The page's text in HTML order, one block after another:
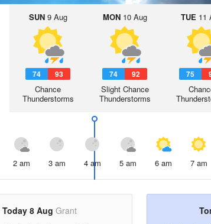
SUN9 Aug
74 93
Chance
Thunderstorms
MON10 Aug
74 92
Slight Chance
Thunderstorms
TUE 11
75
2 am 3 am 4 am 5 am 6 am 7 am
Today 8 Aug Grant